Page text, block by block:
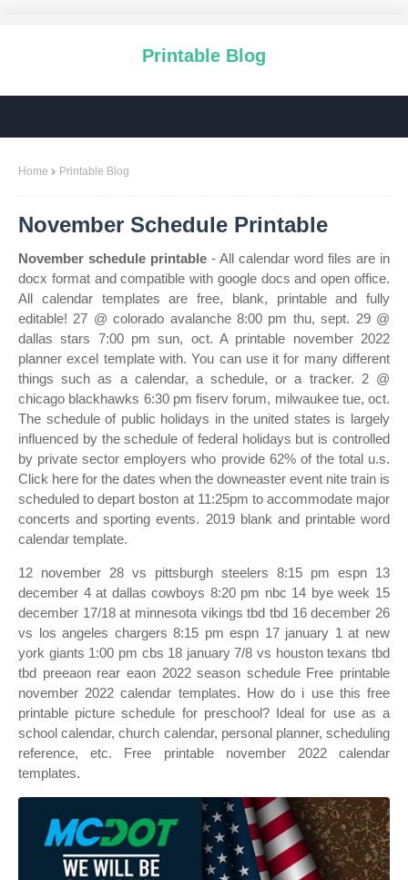
Printable Blog
Home Printable Blog
November Schedule Printable
November schedule printable - All calendar word files are in
docx format and compatible with google docs and open office.
All calendar templates are free, blank, printable and fully
editable! 27 @ colorado avalanche 8:00 pm thu, sept. 29 @
dallas stars 7:00 pm sun, oct. A printable november 2022
planner excel template with. You can use it for many different
things such as a calendar, a schedule, or a tracker. 2 @
chicago blackhawks 6:30 pm fiserv forum, milwaukee tue, oct.
The schedule of public holidays in the united states is largely
influenced by the schedule of federal holidays but is controlled
by private sector employers who provide 62% of the total u.s.
Click here for the dates when the downeaster event nite train is
scheduled to depart boston at 11:25pm to accommodate major
concerts and sporting events. 2019 blank and printable word
calendar template.
12 november 28 vs pittsburgh steelers 8:15 pm espn 13
december 4 at dallas cowboys 8:20 pm nbc 14 bye week 15
december 17/18 at minnesota vikings tbd tbd 16 december 26
vs los angeles chargers 8:15 pm espn 17 january 1 at new
york giants 1:00 pm cbs 18 january 7/8 vs houston texans tbd
tbd preeaon rear eaon 2022 season schedule Free printable
november 2022 calendar templates. How do i use this free
printable picture schedule for preschool? Ideal for use as a
school calendar, church calendar, personal planner, scheduling
reference, etc. Free printable november 2022 calendar
templates.